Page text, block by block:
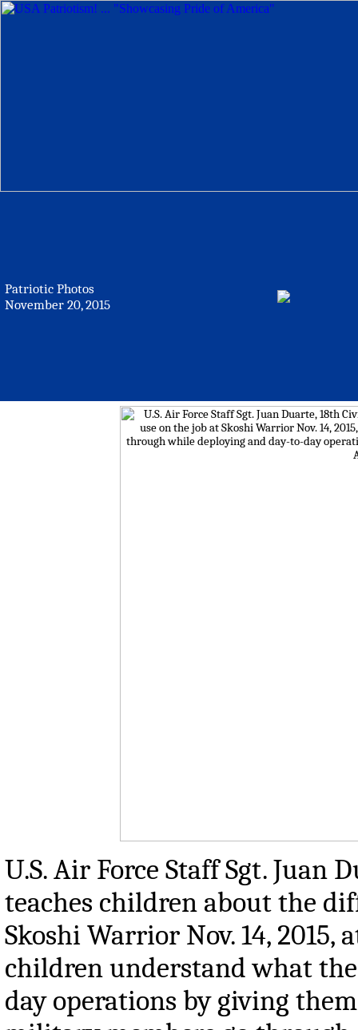
Patriotic Photos
November 20, 2015
U.S. Air Force Staff Sgt. Juan
teaches children about the
Skoshi Warrior Nov. 14,
children understand what
day operations by giving